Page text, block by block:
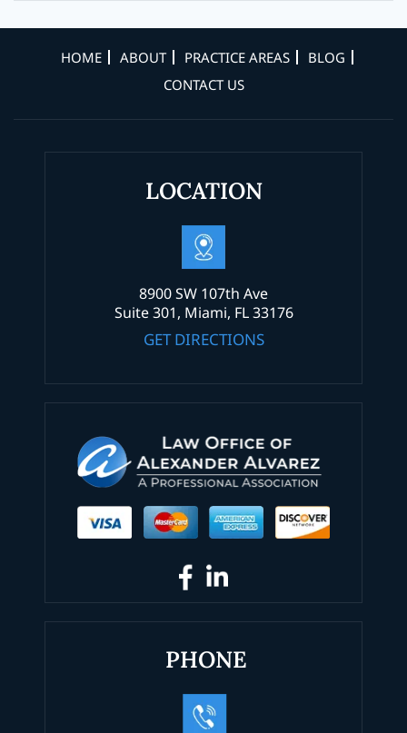
HOME ABOUT PRACTICE AREAS
BLOG
CONTACT US
LOCATION
8900 SW 107th Ave
Suite 301, Miami, FL 33176
GET DIRECTIONS
PHONE